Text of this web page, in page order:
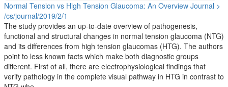
Normal Tension vs High Tension Glaucoma: An Overview Journal >
/cs/journal/2019/2/1
The study provides an up-to-date overview of pathogenesis,
functional and structural changes in normal tension glaucoma (NTG)
and its differences from high tension glaucomas (HTG). The authors
point to less known facts which make both diagnostic groups
different. First of all, there are electrophysiological findings that
verify pathology in the complete visual pathway in HTG in contrast to